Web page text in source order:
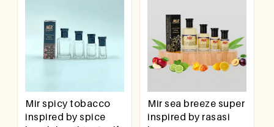
Mir spicy tobacco
inspired by spice
Mir sea breeze super
inspired by rasasi